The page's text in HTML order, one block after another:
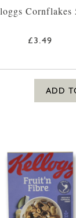
Cornflakes
£3.49
ADD